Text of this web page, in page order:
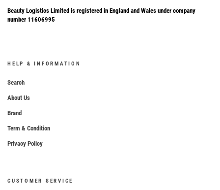
Beauty Logistics Limited is registered in England and Wales under company
number 11606995
HELP & INFORMATION
Search
About Us
Brand
Term & Condition
Privacy Policy
CUSTOMER SERVICE